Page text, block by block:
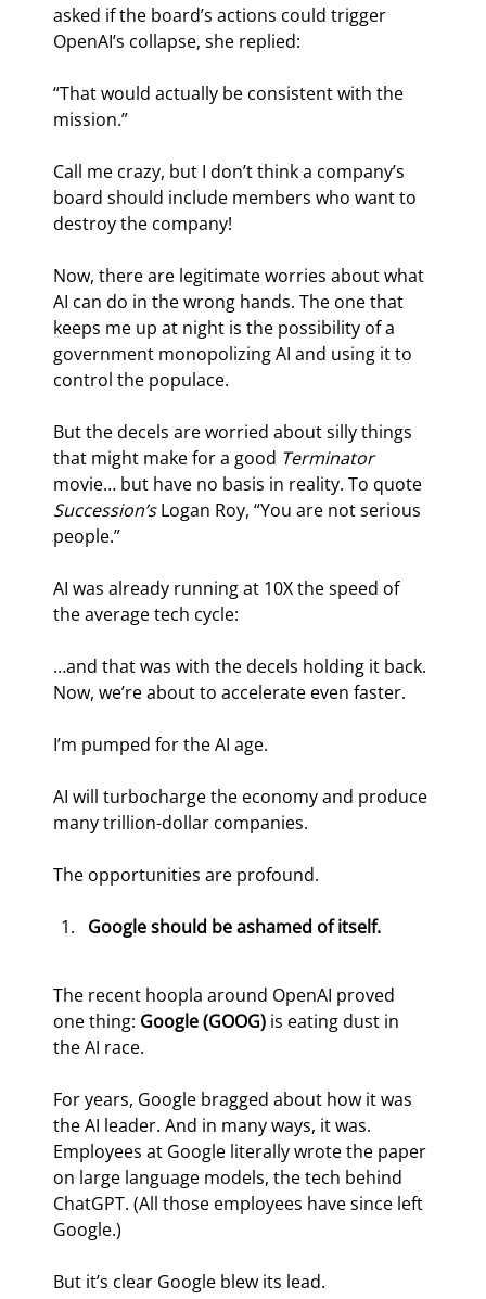
asked if the board’s actions could trigger
OpenAI’s collapse, she replied:
“That would actually be consistent with the
mission.”
Call me crazy, but I don’t think a company’s
board should include members who want to
destroy the company!
Now, there are legitimate worries about what
AI can do in the wrong hands. The one that
keeps me up at night is the possibility of a
government monopolizing AI and using it to
control the populace.
But the decels are worried about silly things
that might make for a good Terminator
movie… but have no basis in reality. To quote
Succession’s Logan Roy, “You are not serious
people.”
AI was already running at 10X the speed of
the average tech cycle:
…and that was with the decels holding it back.
Now, we’re about to accelerate even faster.
I’m pumped for the AI age.
AI will turbocharge the economy and produce
many trillion-dollar companies.
The opportunities are profound.
Google should be ashamed of itself.
The recent hoopla around OpenAI proved
one thing: Google (GOOG) is eating dust in
the AI race.
For years, Google bragged about how it was
the AI leader. And in many ways, it was.
Employees at Google literally wrote the paper
on large language models, the tech behind
ChatGPT. (All those employees have since left
Google.)
But it’s clear Google blew its lead.